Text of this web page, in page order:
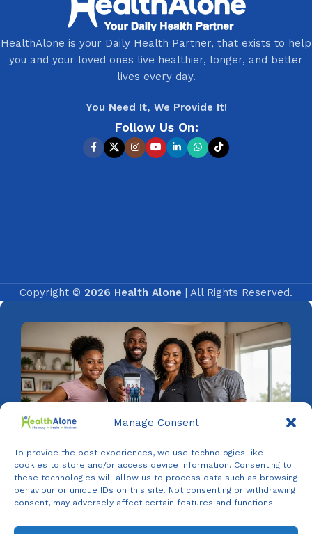
Manage Consent
To provide the best experiences, we use technologies like
cookies to store and/or access device information. Consenting to
these technologies will allow us to process data such as browsing
behaviour or unique IDs on this site. Not consenting or withdrawing
consent, may adversely affect certain features and functions.
HealthAlone is your Daily Health Partner, that exists to help
you and your loved ones live healthier, longer, and better
lives every day.
You Need It, We Provide It!
Follow Us On:
Copyright © 2026 Health Alone | All Rights Reserved.